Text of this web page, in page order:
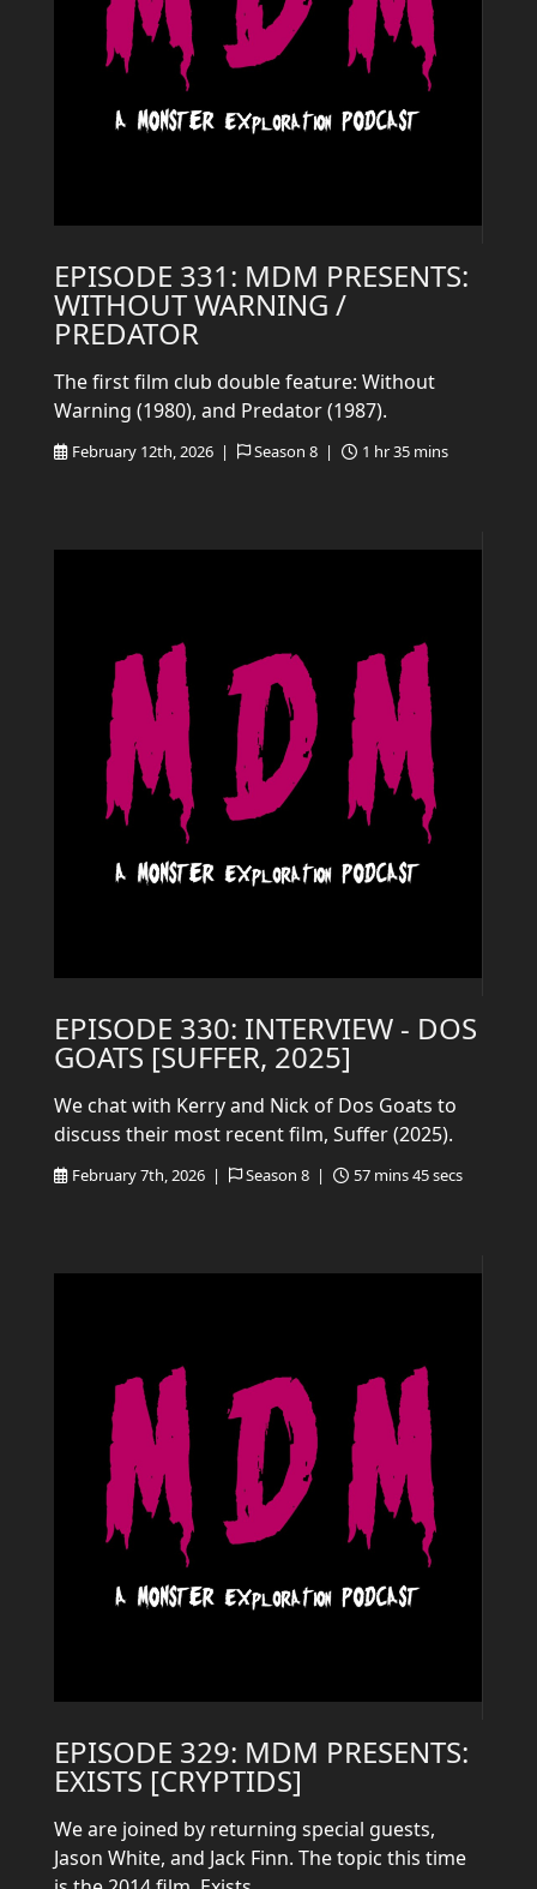
EPISODE 331: MDM PRESENTS:
WITHOUT WARNING /
PREDATOR
February 12th, 2026 | Season 8 | 1 hr 35 mins
The first film club double feature: Without
Warning (1980), and Predator (1987).
EPISODE 330: INTERVIEW - DOS
GOATS [SUFFER, 2025]
February 7th, 2026 | Season 8 | 57 mins 45 secs
We chat with Kerry and Nick of Dos Goats to
discuss their most recent film, Suffer (2025).
EPISODE 329: MDM PRESENTS:
EXISTS [CRYPTIDS]
We are joined by returning special guests,
Jason White, and Jack Finn. The topic this time